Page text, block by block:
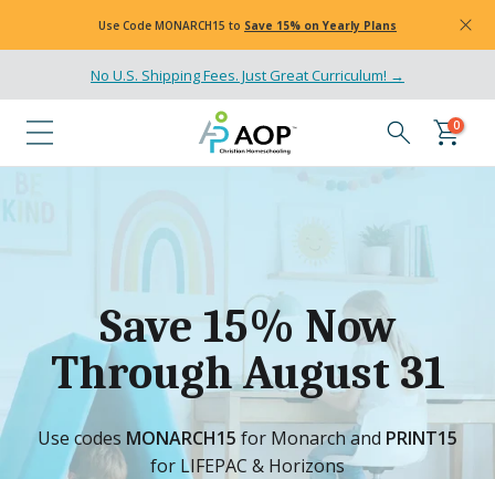
to
Use Code MONARCH15 to Save 15% on Yearly Plans
No U.S. Shipping Fees. Just Great Curriculum! →
0
Save 15% Now
Through August 31
Use codes MONARCH15 for Monarch and PRINT15
for LIFEPAC & Horizons